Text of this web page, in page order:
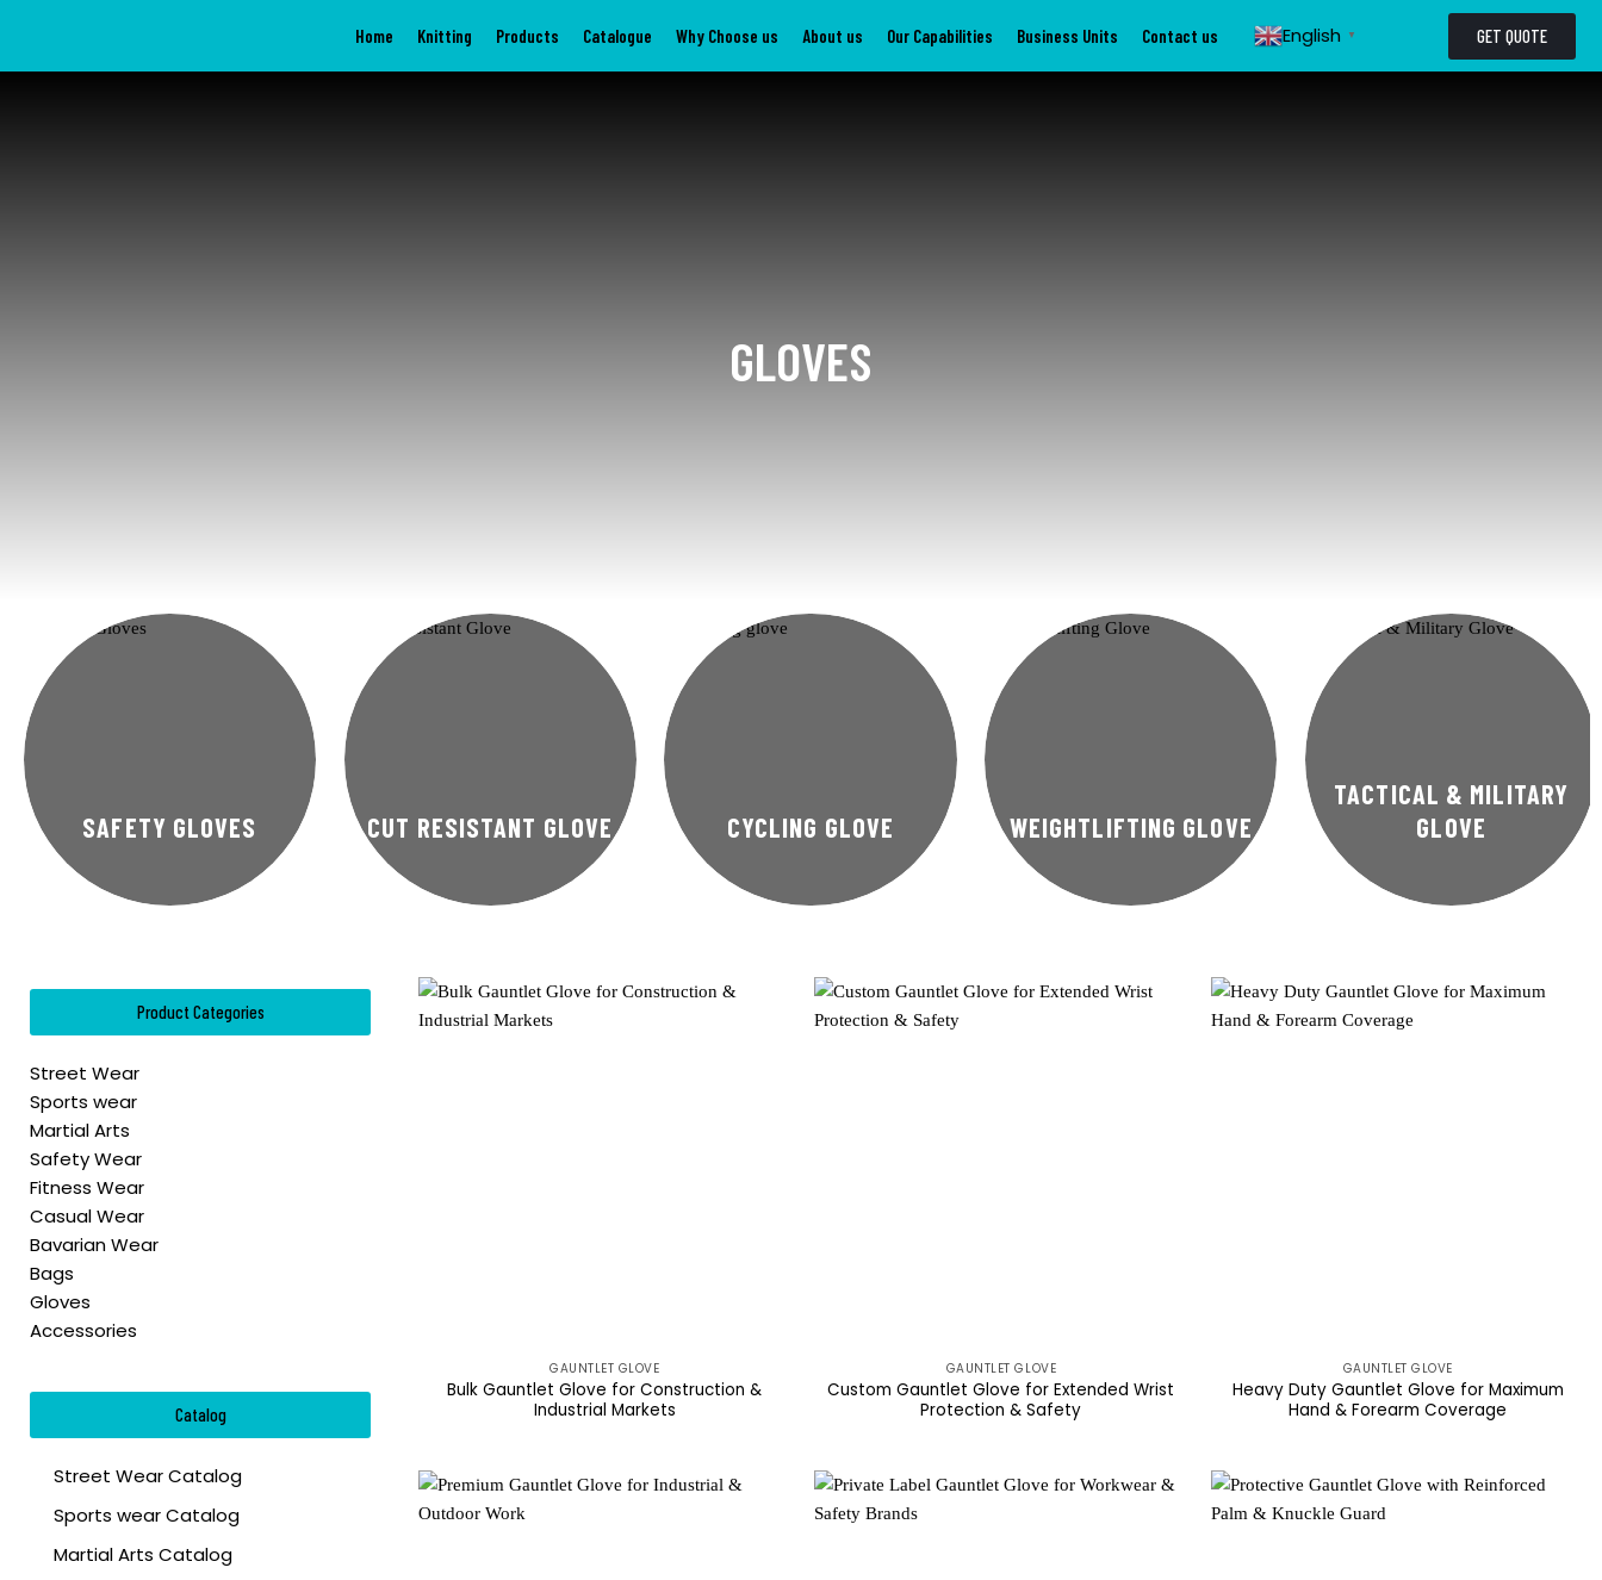
Home Knitting Products Catalogue Why Choose us About us Our Capabilities Business Units Contact us English ▼ GET QUOTE
GLOVES
SAFETY GLOVES CUT RESISTANT GLOVE CYCLING GLOVE WEIGHTLIFTING GLOVE
TACTICAL & MILITARY
GLOVE
Product Categories
Street Wear
Sports wear
Martial Arts
Safety Wear
Fitness Wear
Casual Wear
Bavarian Wear
Bags
Gloves
Accessories
Catalog
Street Wear Catalog
Sports wear Catalog
Martial Arts Catalog
GAUNTLET GLOVE
Bulk Gauntlet Glove for Construction &
Industrial Markets
GAUNTLET GLOVE
Custom Gauntlet Glove for Extended Wrist
Protection & Safety
GAUNTLET GLOVE
Heavy Duty Gauntlet Glove for Maximum
Hand & Forearm Coverage